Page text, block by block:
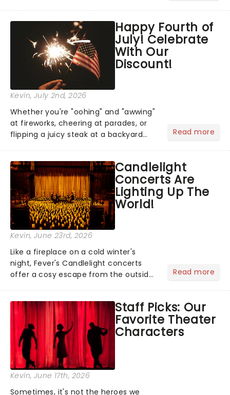
step into the spotlight, you know
you're in for a show....
Happy Fourth of
July! Celebrate
With Our
Discount!
Kevin, July 2nd, 2026
Whether you're "oohing" and "awwing"
at fireworks, cheering at parades, or
flipping a juicy steak at a backyard
got an endless selection of live
entertainment to keep the...
Read more
Candlelight
Concerts Are
Lighting Up The
World!
Kevin, June 23rd, 2026
Like a fireplace on a cold winter's
night, Fever's Candlelight concerts
offer a cosy escape from the outside
100 venues worldwide, partnering with
local artists in each c...
Read more
Staff Picks: Our
Favorite Theater
Characters
Kevin, June 17th, 2026
Sometimes, it's not the heroes we